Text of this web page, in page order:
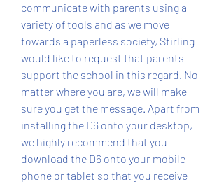
communicate with parents using a
variety of tools and as we move
towards a paperless society, Stirling
would like to request that parents
support the school in this regard. No
matter where you are, we will make
sure you get the message. Apart from
installing the D6 onto your desktop,
we highly recommend that you
download the D6 onto your mobile
phone or tablet so that you receive